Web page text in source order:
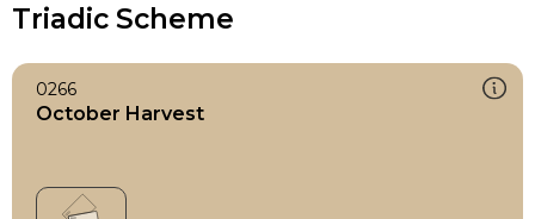
Triadic Scheme
0266
October Harvest